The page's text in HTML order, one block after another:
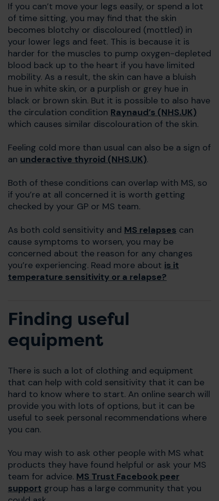
If you can’t move your legs easily, or spend a lot
of time sitting, you may find that the skin
becomes blotchy or discoloured (mottled) in
your lower legs and feet. This is because it is
harder for the muscles to pump oxygen-depleted
blood back up to the heart if you have limited
mobility. As a result, the skin can have a bluish
hue in white skin, or a purplish or grey hue in
black or brown skin. But it is possible to also have
the circulation condition Raynaud’s (NHS.UK)
which causes similar discolouration of the skin.
Feeling cold more than usual can also be a sign of
an underactive thyroid (NHS.UK).
Both of these conditions can overlap with MS, so
if you’re at all concerned it is worth getting
checked by your GP or MS team.
As both cold sensitivity and MS relapses can
cause symptoms to worsen, you may be
concerned about the reason for any changes
you’re experiencing. Read more about is it
temperature sensitivity or a relapse?
Finding useful
equipment
There is such a lot of clothing and equipment
that can help with cold sensitivity that it can be
hard to know where to start. An online search will
provide you with lots of options, but it can be
useful to seek personal recommendations where
you can.
You may wish to ask other people with MS what
products they have found helpful or ask your MS
team for advice. MS Trust Facebook peer
support group has a large community that you